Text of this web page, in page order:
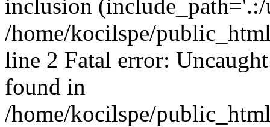
inclusion
/home/kocilspe/
line 2 Fatal error:
found in
/home/kocilspe/